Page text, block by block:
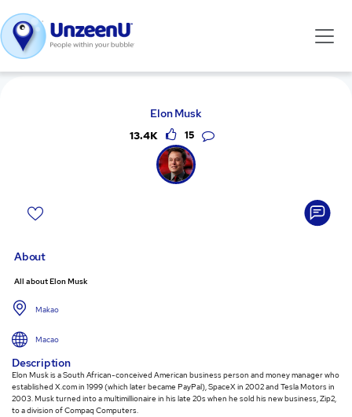
Elon Musk
13.4K 15
About
All about Elon Musk
Makao
Macao
Description
Elon Musk is a South African-conceived American business person and money manager who
established X.com in 1999 (which later became PayPal), SpaceX in 2002 and Tesla Motors in
2003. Musk turned into a multimillionaire in his late 20s when he sold his new business, Zip2,
to a division of Compaq Computers.